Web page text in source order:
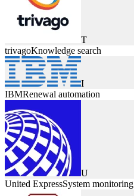
T
trivagoKnowledge search
I
IBMRenewal automation
U
United ExpressSystem monitoring